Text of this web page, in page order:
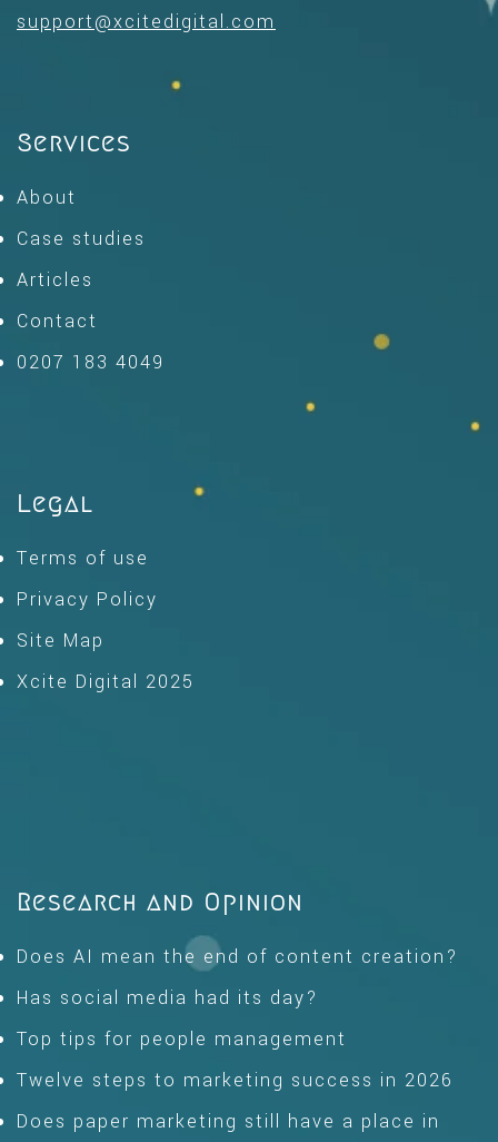
support@xcitedigital.com
Services
About
Case studies
Articles
Contact
0207 183 4049
Legal
Terms of use
Privacy Policy
Site Map
Xcite Digital 2025
Research and Opinion
Does AI mean the end of content creation?
Has social media had its day?
Top tips for people management
Twelve steps to marketing success in 2026
Does paper marketing still have a place in